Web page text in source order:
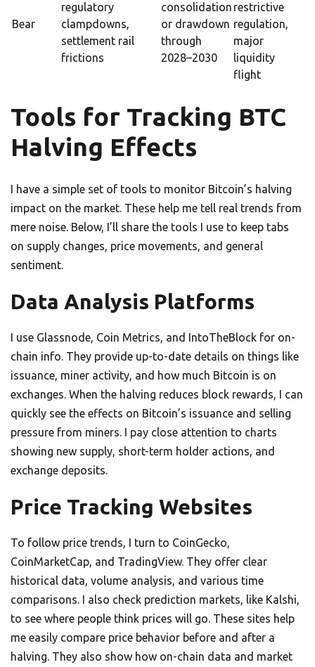
Bear
regulatory
clampdowns,
settlement rail
frictions
consolidation
or drawdown
through
2028–2030
restrictive
regulation,
major
liquidity
flight
Tools for Tracking BTC
Halving Effects
I have a simple set of tools to monitor Bitcoin’s halving
impact on the market. These help me tell real trends from
mere noise. Below, I’ll share the tools I use to keep tabs
on supply changes, price movements, and general
sentiment.
Data Analysis Platforms
I use Glassnode, Coin Metrics, and IntoTheBlock for on-
chain info. They provide up-to-date details on things like
issuance, miner activity, and how much Bitcoin is on
exchanges. When the halving reduces block rewards, I can
quickly see the effects on Bitcoin’s issuance and selling
pressure from miners. I pay close attention to charts
showing new supply, short-term holder actions, and
exchange deposits.
Price Tracking Websites
To follow price trends, I turn to CoinGecko,
CoinMarketCap, and TradingView. They offer clear
historical data, volume analysis, and various time
comparisons. I also check prediction markets, like Kalshi,
to see where people think prices will go. These sites help
me easily compare price behavior before and after a
halving. They also show how on-chain data and market